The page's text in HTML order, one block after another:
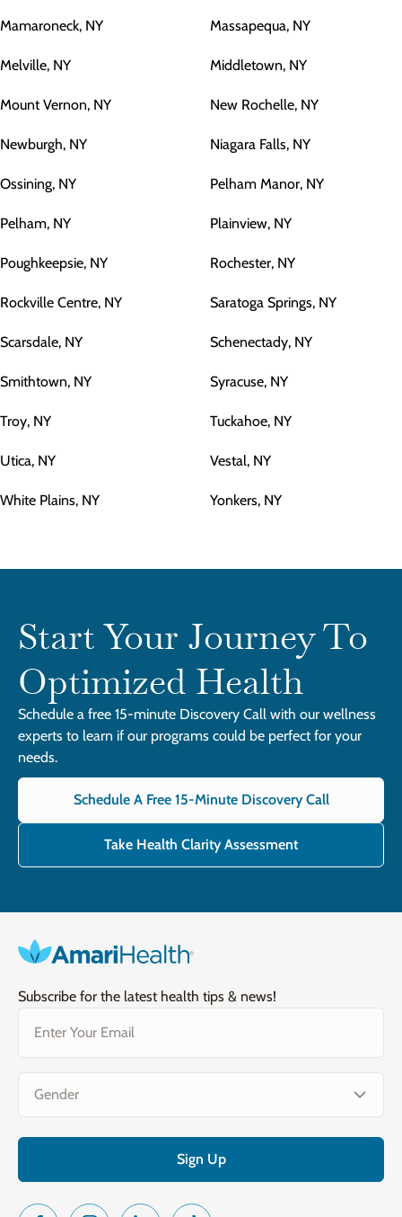
Mamaroneck, NY Massapequa, NY
Melville, NY Middletown, NY
Mount Vernon, NY New Rochelle, NY
Newburgh, NY Niagara Falls, NY
Ossining, NY Pelham Manor, NY
Pelham, NY Plainview, NY
Poughkeepsie, NY Rochester, NY
Rockville Centre, NY Saratoga Springs, NY
Scarsdale, NY Schenectady, NY
Smithtown, NY Syracuse, NY
Troy, NY Tuckahoe, NY
Utica, NY Vestal, NY
White Plains, NY Yonkers, NY
Start Your Journey To
Optimized Health
Schedule a free 15-minute Discovery Call with our wellness
experts to learn if our programs could be perfect for your
needs.
Schedule A Free 15-Minute Discovery Call
Take Health Clarity Assessment
Subscribe for the latest health tips & news!
(Required)
(Required)